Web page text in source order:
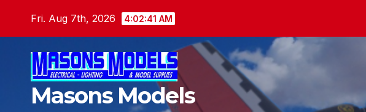
Fri. Aug 7th, 2026 4:02:41 AM
Masons Models